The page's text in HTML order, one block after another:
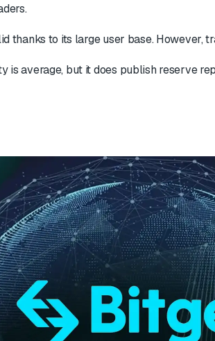
thanks to its large user base. However,
is average, but it does publish reserve